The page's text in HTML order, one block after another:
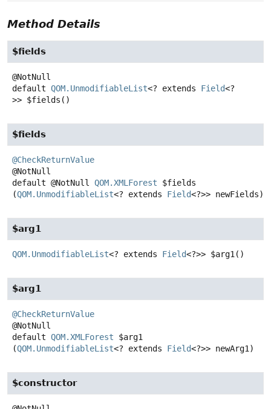
Method Details
$fields
default QOM.UnmodifiableList<? extends Field<?
>> $fields ()
$fields
@CheckReturnValue
default @NotNull QOM.XMLForest
$fields
(QOM.UnmodifiableList<? extends Field<?>> newFields)
$arg1
QOM.UnmodifiableList<? extends Field<?>> $arg1 ()
$arg1
@CheckReturnValue
default QOM.XMLForest
$arg1
(QOM.UnmodifiableList<? extends Field<?>> newArg1)
$constructor